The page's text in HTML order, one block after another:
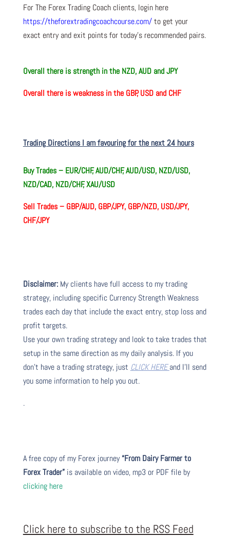
For The Forex Trading Coach clients, login here
https://theforextradingcoachcourse.com/to get your
exact entry and exit points for today’s recommended pairs.
Overall thereis strength in the NZD, AUD and JPY
Overall thereis weakness in the GBP, USD and CHF
Trading Directions I am favouring for the next 24 hours
Buy Trades – EUR/CHF, AUD/CHF, AUD/USD, NZD/USD,
NZD/CAD, NZD/CHF, XAU/USD
Sell Trades – GBP/AUD, GBP/JPY, GBP/NZD, USD/JPY,
CHF/JPY
Disclaimer:My clients have full access to my trading
strategy, including specific Currency Strength Weakness
trades each day that include the exact entry, stop loss and
profit targets.
Use your own trading strategy and look to take trades that
setup in the same direction as my daily analysis. If you
don’t have a trading strategy, just CLICK HEREand I’ll send
you some information to help you out.
.
A free copy of my Forex journey“From Dairy Farmer to
Forex Trader”is available on video, mp3 or PDF file by
clicking here
Click here to subscribe to the RSS Feed